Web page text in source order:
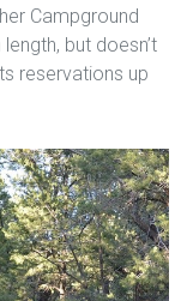
Campground
but doesn’t
reservations up